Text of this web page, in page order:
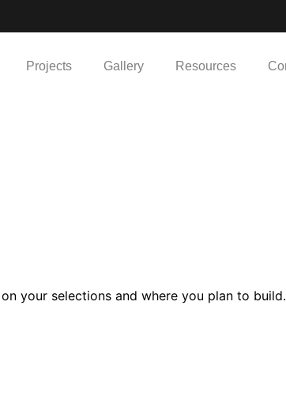
Projects Gallery Resources
your selections and where you plan to build.